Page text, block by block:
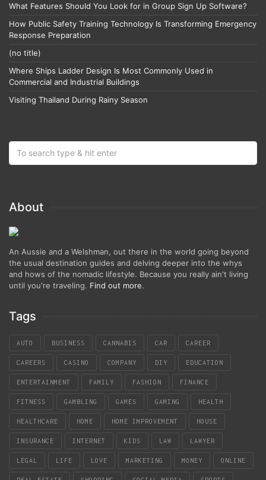
What Features Should You Look for in Group Sign Up Software?
How Public Safety Training Technology Is Transforming Emergency
Response Preparation
(no title)
Where Ships Ladder Design Is Most Commonly Used in
Commercial and Industrial Buildings
Visiting Thailand During Rainy Season
About
An Aussie and a Welshman, out there in the world going beyond
the usual destination guides and delving deeper into the whys
and hows of the nomadic lifestyle. Because you really ain't living
until you're traveling. Find out more.
Tags
AUTO BUSINESS CANNABIS CAR CAREER
CAREERS CASINO COMPANY DIY EDUCATION
ENTERTAINMENT FAMILY FASHION FINANCE
FITNESS GAMBLING GAMES GAMING HEALTH
HEALTHCARE HOME HOME IMPROVEMENT HOUSE
INSURANCE INTERNET KIDS LAW LAWYER
LEGAL LIFE LOVE MARKETING MONEY ONLINE